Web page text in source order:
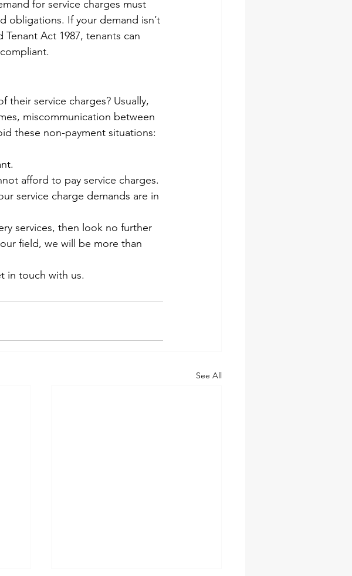
for service charges must
obligations. If your demand isn’t
Act 1987, tenants can
service charges? Usually,
miscommunication between
these non-payment situations:
afford to pay service charges.
service charge demands are in
services, then look no further
field, we will be more than
in touch with us.
See All